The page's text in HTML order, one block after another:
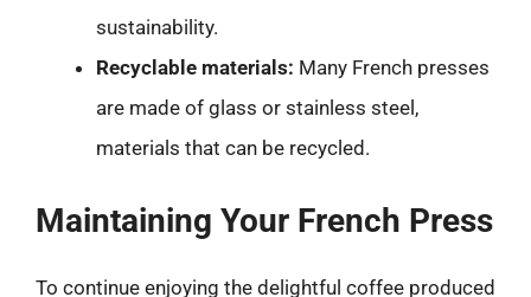
sustainability.
Recyclable materials: Many French presses
are made of glass or stainless steel,
materials that can be recycled.
Maintaining Your French Press
To continue enjoying the delightful coffee produced